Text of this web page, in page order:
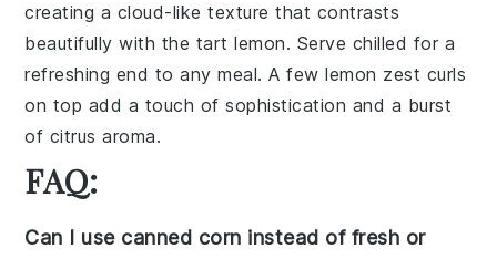
creating a cloud-like texture that contrasts
beautifully with the tart lemon. Serve chilled for a
refreshing end to any meal. A fewlemon zest curls
on top add a touch of sophistication and a burst
of citrus aroma.
FAQ:
Can I use canned corn instead of fresh or